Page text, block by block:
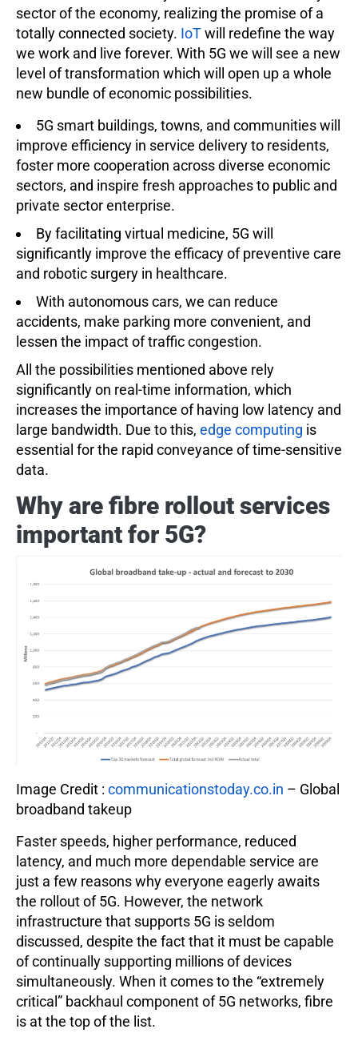
sector of the economy, realizing the promise of a
totally connected society. IoTwill redefine the way
we work and live forever. With 5G we will see a new
level of transformation which will open up a whole
new bundle of economic possibilities.
5G smart buildings, towns, and communities will
improve efficiency in service delivery to residents,
foster more cooperation across diverse economic
sectors, and inspire fresh approaches to public and
private sector enterprise.
By facilitating virtual medicine, 5G will
significantly improve the efficacy of preventive care
and robotic surgery in healthcare.
With autonomous cars, we can reduce
accidents, make parking more convenient, and
lessen the impact of traffic congestion.
All the possibilities mentioned above rely
significantly on real-time information, which
increases the importance of having low latency and
large bandwidth. Due to this, edge computing is
essential for the rapid conveyance of time-sensitive
data.
Why are fibre rollout services
important for 5G?
Image Credit : communicationstoday.co.in – Global
broadband takeup
Faster speeds, higher performance, reduced
latency, and much more dependable service are
just a few reasons why everyone eagerly awaits
the rollout of 5G. However, the network
infrastructure that supports 5G is seldom
discussed, despite the fact that it must be capable
of continually supporting millions of devices
simultaneously. When it comes to the “extremely
critical” backhaul component of 5G networks, fibre
is at the top of the list.